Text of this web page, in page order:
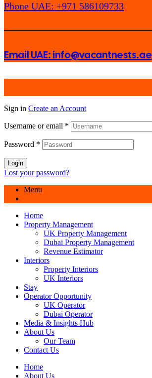
Phone UAE: +971 586109733
Email UAE: info@vacantnests.ae
Sign in Create an Account
Username or email *
Password *
Login
Lost your password?
Menu
Home
Property Management
UK Property Management
Dubai Property Management
Revenue Estimator
Interiors
Property Interiors
UK Interiors
Stay
Operator Opportunity
UK Operator
Dubai Operator
Media & Insights Hub
About Us
Our Team
Contact Us
Home
About Us